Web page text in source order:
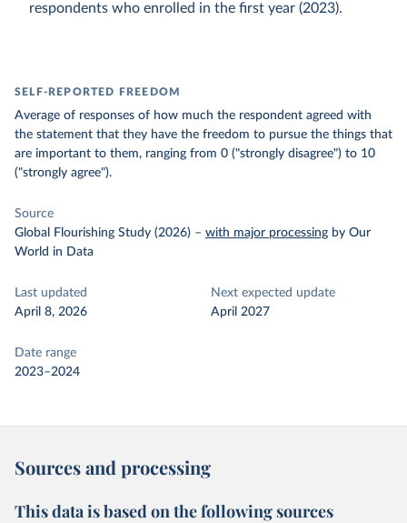
respondents who enrolled in the first year (2023).
SELF-REPORTED FREEDOM
Average of responses of how much the respondent agreed with
the statement that they have the freedom to pursue the things that
are important to them, ranging from 0 ("strongly disagree") to 10
("strongly agree").
Source
Global Flourishing Study (2026) – with major processing by Our
World in Data
Last updated
April 8, 2026
Next expected update
April 2027
Date range
2023–2024
Sources and processing
This data is based on the following sources